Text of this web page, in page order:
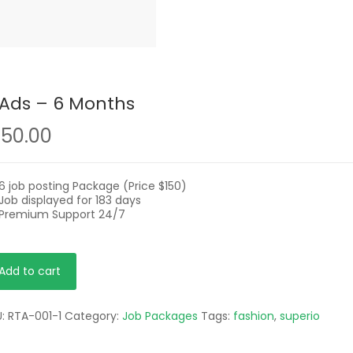
– 6 Months
job posting Package (Price $150)
Job displayed for 183 days
Support 24/7
to cart
RTA-001-1 Category: Job Packages Tags: fashion, superio